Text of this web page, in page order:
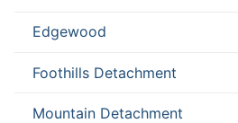
Edgewood
Foothills Detachment
Mountain Detachment